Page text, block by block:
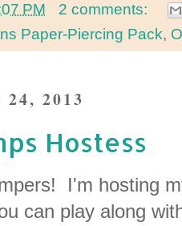
PM
2 comments:
Paper-Piercing Pack,
2013
Hostess
I'm hosting
can play along